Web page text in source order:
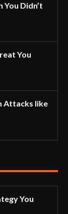
You Didn’t
You
Attacks like
You